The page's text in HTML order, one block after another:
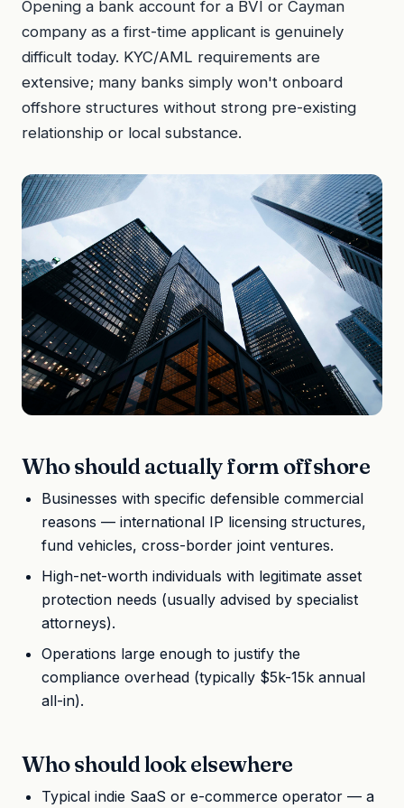
Opening a bank account for a BVI or Cayman
company as a first-time applicant is genuinely
difficult today. KYC/AML requirements are
extensive; many banks simply won't onboard
offshore structures without strong pre-existing
relationship or local substance.
Who should actually form offshore
Businesses with specific defensible commercial
reasons — international IP licensing structures,
fund vehicles, cross-border joint ventures.
High-net-worth individuals with legitimate asset
protection needs (usually advised by specialist
attorneys).
Operations large enough to justify the
compliance overhead (typically $5k-15k annual
all-in).
Who should look elsewhere
Typical indie SaaS or e-commerce operator — a